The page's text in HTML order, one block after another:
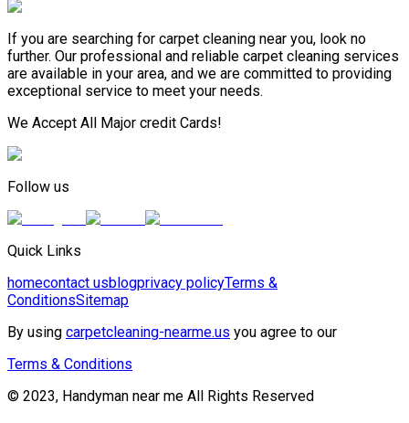
If you are searching for carpet cleaning near you, look no
further. Our professional and reliable carpet cleaning services
are available in your area, and we are committed to providing
exceptional service to meet your needs.
We Accept All Major credit Cards!
Follow us
Quick Links
homecontact usblogprivacy policyTerms &
ConditionsSitemap
By using carpetcleaning-nearme.us you agree to our
Terms & Conditions
© 2023, Handyman near me All Rights Reserved